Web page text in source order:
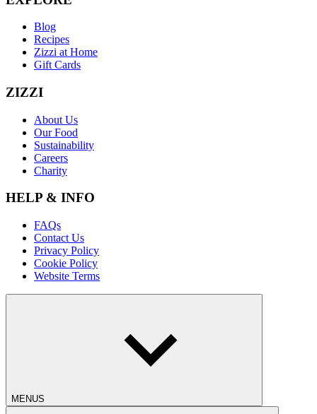
Blog
Recipes
Zizzi at Home
Gift Cards
ZIZZI
About Us
Our Food
Sustainability
Careers
Charity
HELP & INFO
FAQs
Contact Us
Privacy Policy
Cookie Policy
Website Terms
MENUS